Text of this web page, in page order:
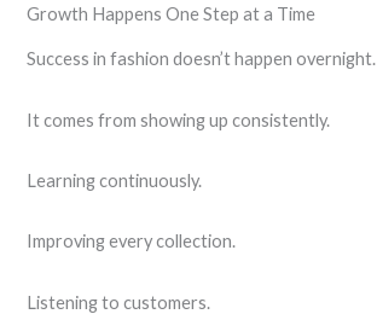
Growth Happens One Step at a Time
Success in fashion doesn’t happen overnight.
It comes from showing up consistently.
Learning continuously.
Improving every collection.
Listening to customers.